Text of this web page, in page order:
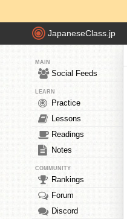
JapaneseClass.jp
MAIN
Social Feeds
LEARN
Practice
Lessons
Readings
Notes
COMMUNITY
Rankings
Forum
Discord